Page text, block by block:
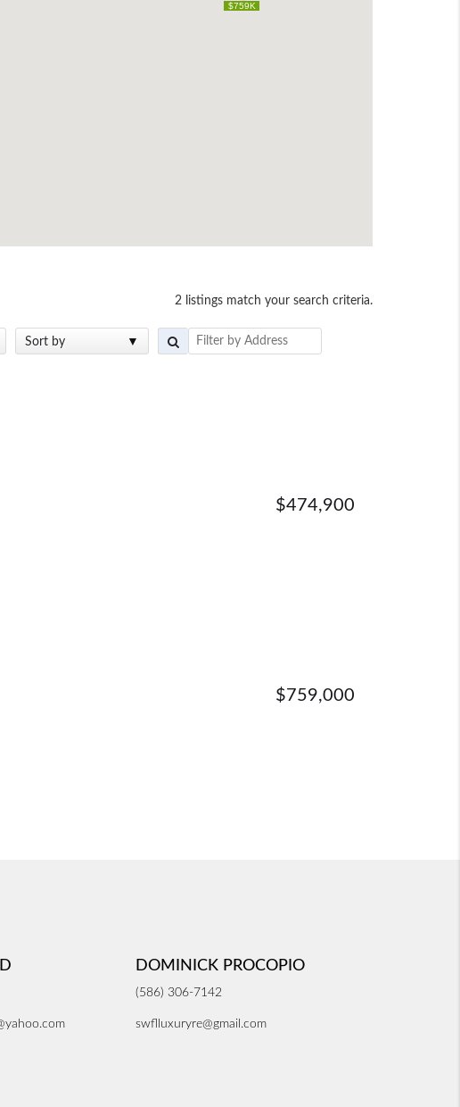
$759K
$759K
2 listings match your search criteria.
Sort by
$474,900
$759,000
DOMINICK PROCOPIO
(586) 306-7142
swflluxuryre@gmail.com